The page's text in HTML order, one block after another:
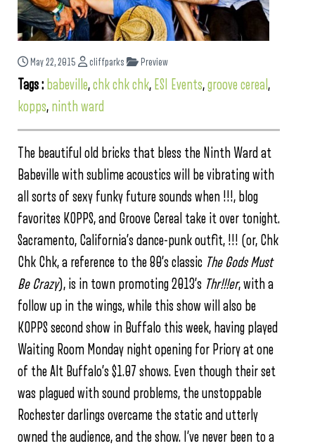
May 22, 2015 cliffparks Preview
Tags : babeville,chk chk chk, ESI Events,groove cereal ,
kopps, ninth ward
The beautiful old bricks that bless the Ninth Ward at
Babeville with sublime acoustics will be vibrating with
all sorts of sexy funky future sounds when !!!, blog
favorites KOPPS, and Groove Cereal take it over tonight.
Sacramento, California’s dance-punk outfit, !!! (or, Chk
Chk Chk, a reference to the 80’s classic The Gods Must
Be Crazy), is in town promoting 2013’s Thr!!!er, with a
follow up in the wings, while this show will also be
KOPPS second show in Buffalo this week, having played
Waiting Room Monday night opening for Priory at one
of the Alt Buffalo’s $1.07 shows. Even though their set
was plagued with sound problems, the unstoppable
Rochester darlings overcame the static and utterly
owned the audience, and the show. I’ve never been to a